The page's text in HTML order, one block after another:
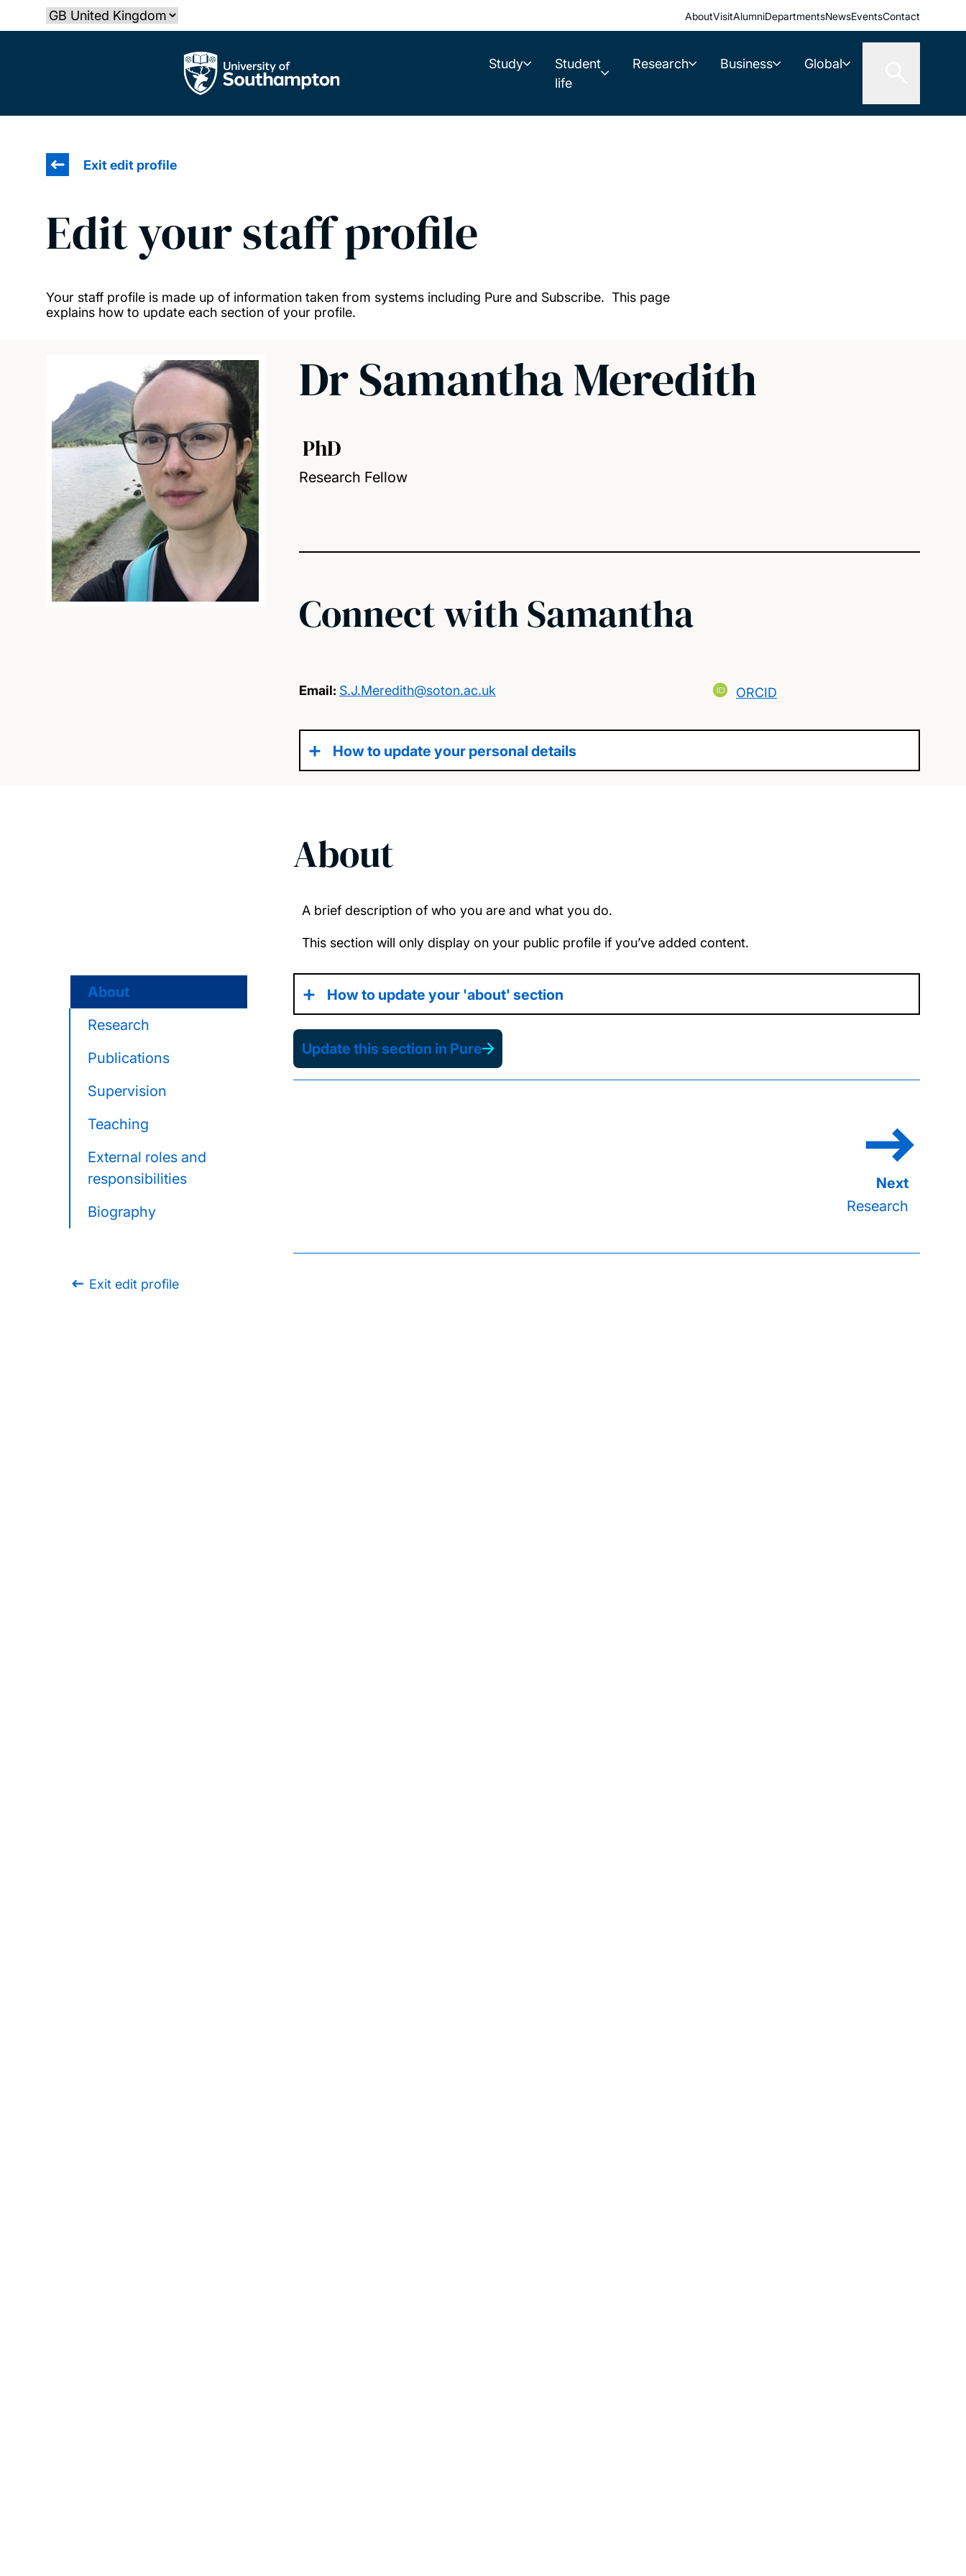
to
Select country AboutVisitAlumniDepartmentsNewsEventsContact
The University of Southampton Study
Student
life
Research Business Global
Exit edit profile
Edit your staff profile
Your staff profile is made up of information taken from systems including Pure and Subscribe. This page
explains how to update each section of your profile.
Dr Samantha Meredith
PhD
Research Fellow
Connect with Samantha
Email: S.J.Meredith@soton.ac.uk ORCID
How to update your personal details
About
Research
Publications
Supervision
Teaching
External roles and
responsibilities
Biography
Exit edit profile
About
A brief description of who you are and what you do.
This section will only display on your public profile if you’ve added content.
How to update your 'about' section
Update this section in Pure
Research